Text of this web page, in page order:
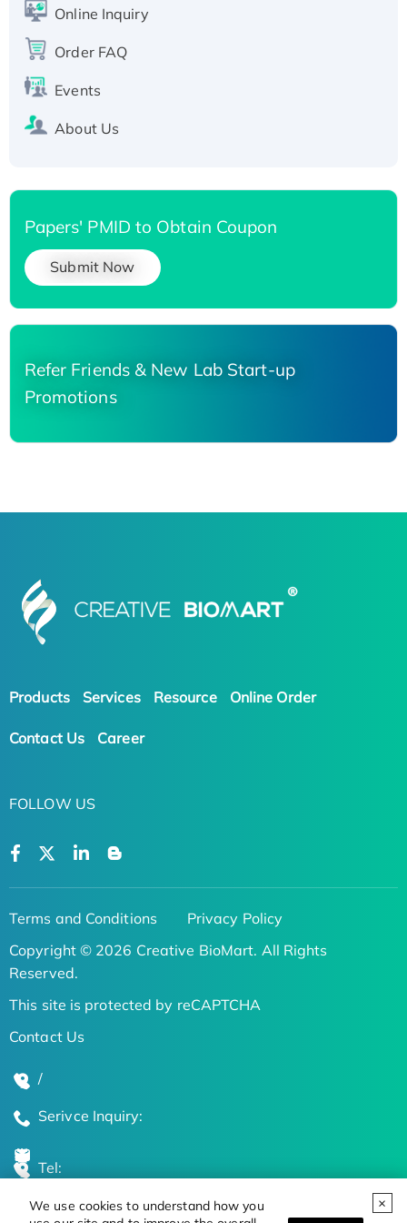
We use cookies to understand how you
His-tagged
His-tagged
Online Inquiry
Order FAQ
Events
About Us
Papers' PMID to Obtain Coupon
Submit Now
Refer Friends & New Lab Start-up
Promotions
Products Services Resource Online Order
Contact Us Career
FOLLOW US
Terms and Conditions
Privacy Policy
Copyright © 2026 Creative BioMart. All Rights
Reserved.
This site is protected by reCAPTCHA
Contact Us
/
Serivce Inquiry:
Tel:
Global Locations